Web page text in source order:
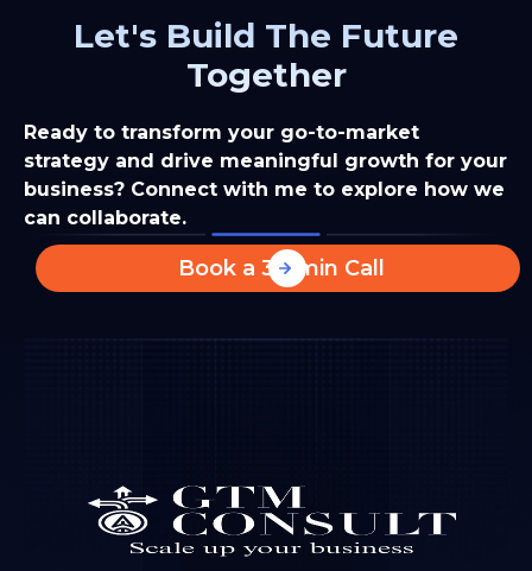
Let's Build The Future
Together
Ready to transform your go-to-market
strategy and drive meaningful growth for your
business? Connect with me to explore how we
can collaborate.
Book a 30-min Call